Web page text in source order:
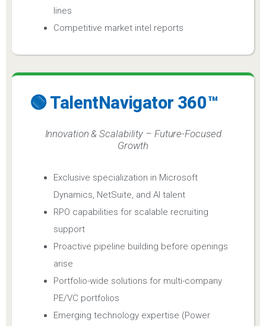
lines
Competitive market intel reports
🟢 TalentNavigator 360™
Innovation & Scalability – Future-Focused
Growth
Exclusive specialization in Microsoft
Dynamics, NetSuite, and AI talent
RPO capabilities for scalable recruiting
support
Proactive pipeline building before openings
arise
Portfolio-wide solutions for multi-company
PE/VC portfolios
Emerging technology expertise (Power